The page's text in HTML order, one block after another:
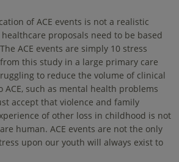
of ACE events is not a realistic
proposals need to be based
ACE events are simply 10 stress
this study in a large primary care
to reduce the volume of clinical
such as mental health problems
accept that violence and family
of other loss in childhood is not
human. ACE events are not the only
upon our youth will always exist to